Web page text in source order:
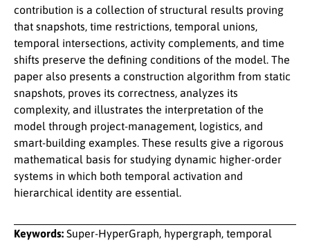
contribution is a collection of structural results proving
that snapshots, time restrictions, temporal unions,
temporal intersections, activity complements, and time
shifts preserve the defining conditions of the model. The
paper also presents a construction algorithm from static
snapshots, proves its correctness, analyzes its
complexity, and illustrates the interpretation of the
model through project-management, logistics, and
smart-building examples. These results give a rigorous
mathematical basis for studying dynamic higher-order
systems in which both temporal activation and
hierarchical identity are essential.
Keywords: Super-HyperGraph, hypergraph, temporal